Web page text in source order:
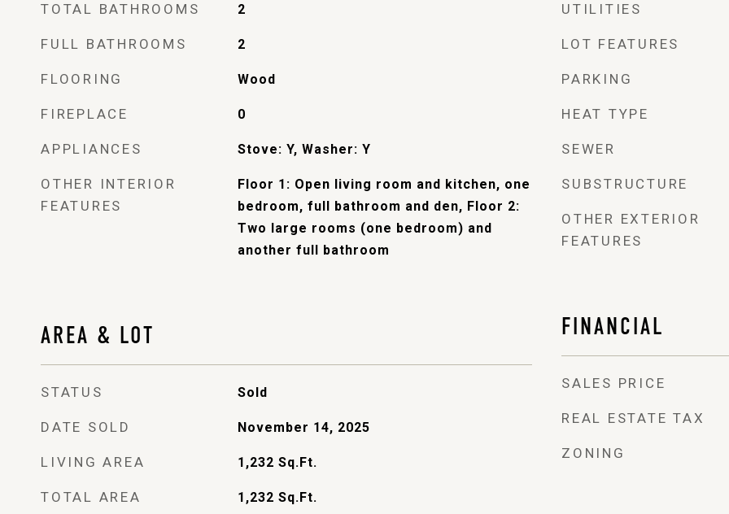
TOTAL BATHROOMS 2
FULL BATHROOMS 2
FLOORING Wood
FIREPLACE 0
APPLIANCES Stove: Y, Washer: Y
OTHER INTERIOR
FEATURES
Floor 1: Open living room and kitchen, one
bedroom, full bathroom and den, Floor 2:
Two large rooms (one bedroom) and
another full bathroom
AREA & LOT
STATUS Sold
DATE SOLD November 14, 2025
LIVING AREA 1,232 Sq.Ft.
TOTAL AREA 1,232 Sq.Ft.
UTILITIES
LOT FEATURES
PARKING
HEAT TYPE
SEWER
SUBSTRUCTURE
OTHER EXTERIOR
FEATURES
FINANCIAL
SALES PRICE
REAL ESTATE TAX
ZONING